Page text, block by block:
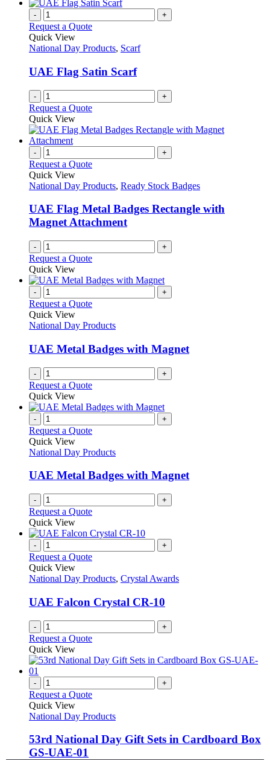
- +
Request a Quote
Quick View
National Day Products, Scarf
UAE Flag Satin Scarf
- +
Request a Quote
Quick View
- +
Request a Quote
Quick View
National Day Products, Ready Stock Badges
UAE Flag Metal Badges Rectangle with
Magnet Attachment
- +
Request a Quote
Quick View
- +
Request a Quote
Quick View
National Day Products
UAE Metal Badges with Magnet
- +
Request a Quote
Quick View
- +
Request a Quote
Quick View
National Day Products
UAE Metal Badges with Magnet
- +
Request a Quote
Quick View
- +
Request a Quote
Quick View
National Day Products, Crystal Awards
UAE Falcon Crystal CR-10
- +
Request a Quote
Quick View
- +
Request a Quote
Quick View
National Day Products
53rd National Day Gift Sets in Cardboard Box
GS-UAE-01